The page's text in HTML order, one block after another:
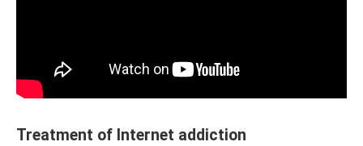
Treatment of Internet addiction